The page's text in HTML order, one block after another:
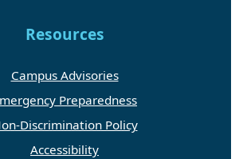
Resources
Campus Advisories
Preparedness
Discrimination Policy
Accessibility